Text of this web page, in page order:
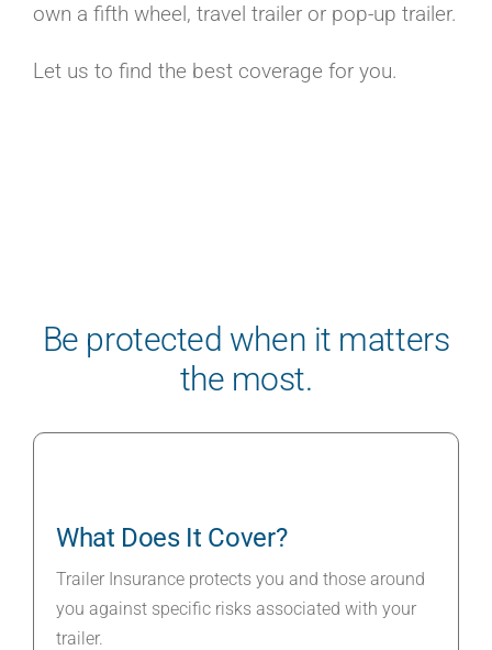
own a fifth wheel, travel trailer or pop-up trailer.
Let us to find the best coverage for you.
Be protected when it matters
the most.
What Does It Cover?
Trailer Insurance protects you and those around
you against specific risks associated with your
trailer.